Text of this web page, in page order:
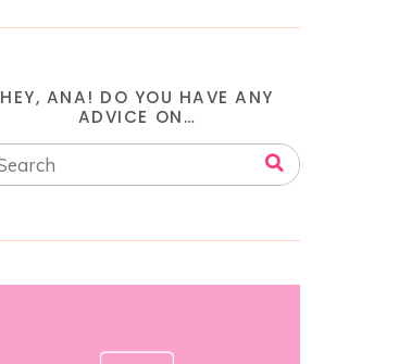
HEY, ANA! DO YOU HAVE ANY
ADVICE ON…